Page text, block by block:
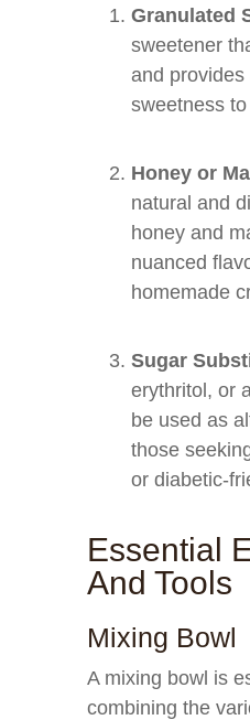
Granulated
sweetener
and provides
sweetness
Honey or
natural and
honey and
nuanced
homemade
Sugar
erythritol, or
be used as
those
or diabetic-
Essential
And Tools
Mixing Bowl
A mixing bowl is
combining the